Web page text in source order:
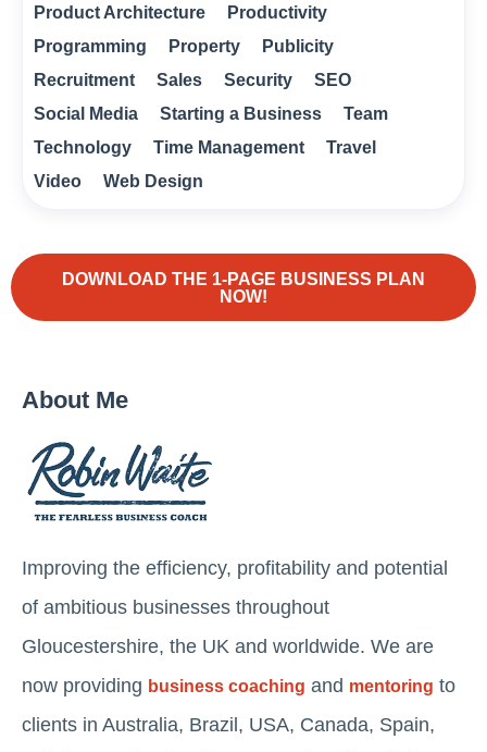
Product Architecture
Productivity
Programming
Property
Publicity
Recruitment
Sales Security
SEO
Social Media
Starting a Business
Team
Technology
Time Management
Travel
Video
Web Design
DOWNLOAD THE 1-PAGE BUSINESS PLAN
NOW!
About Me
Improving the efficiency, profitability and potential
of ambitious businesses throughout
Gloucestershire, the UK and worldwide. We are
now providing business coaching and mentoring to
clients in Australia, Brazil, USA, Canada, Spain,